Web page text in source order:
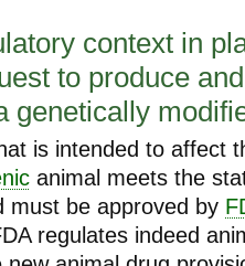
context in
to produce
genetically
is intended to affect
animal meets the
must be approved by
regulates indeed